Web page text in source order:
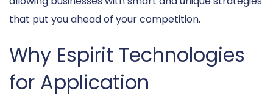
that put you ahead of your competition.
Why Espirit Technologies
for Application